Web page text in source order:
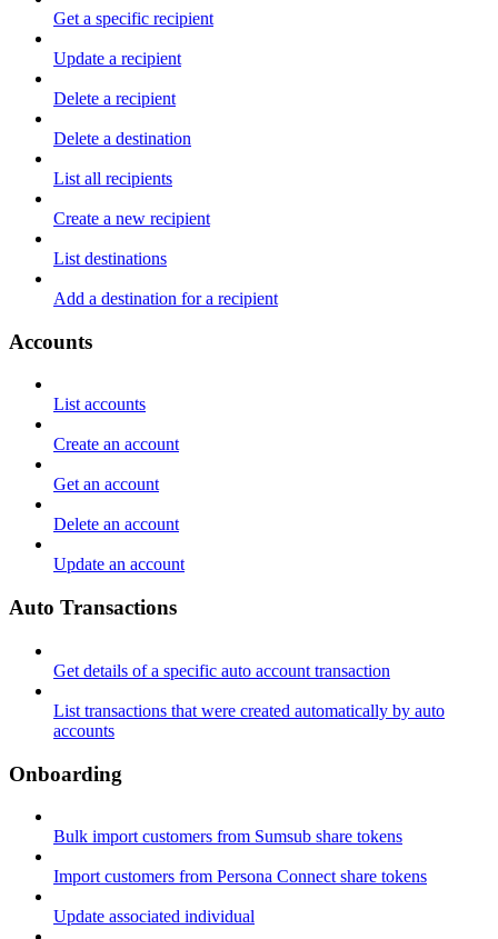
Get a specific recipient
Update a recipient
Delete a recipient
Delete a destination
List all recipients
Create a new recipient
List destinations
Add a destination for a recipient
Accounts
List accounts
Create an account
Get an account
Delete an account
Update an account
Auto Transactions
Get details of a specific auto account transaction
List transactions that were created automatically by auto
accounts
Onboarding
Bulk import customers from Sumsub share tokens
Import customers from Persona Connect share tokens
Update associated individual